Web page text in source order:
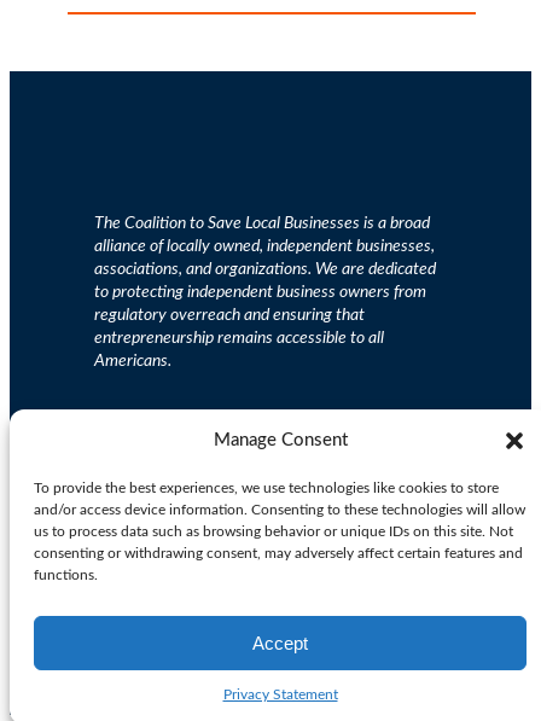
Manage Consent
To provide the best experiences, we use technologies like cookies to store
and/or access device information. Consenting to these technologies will allow
us to process data such as browsing behavior or unique IDs on this site. Not
consenting or withdrawing consent, may adversely affect certain features and
functions.
Accept
Privacy Statement
The Coalition to Save Local Businesses is a broad
alliance of locally owned, independent businesses,
associations, and organizations. We are dedicated
to protecting independent business owners from
regulatory overreach and ensuring that
entrepreneurship remains accessible to all
Americans.
Support small businesses.
Privacy Policy| Copyright 2025. All Rights Reserved.